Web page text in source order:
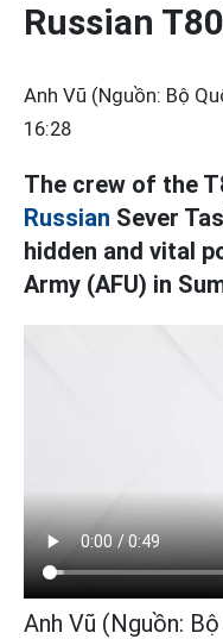
Russian
Anh Vũ (Nguồn: Bộ
16:28
The crew of the
Russian Sever
hidden and vital
Army (AFU) in
Anh Vũ (Nguồn: